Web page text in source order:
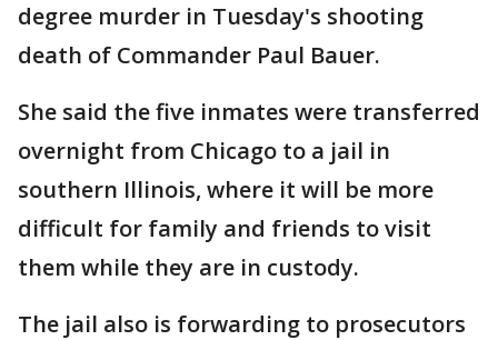
degree murder in Tuesday's shooting
death of Commander Paul Bauer.
She said the five inmates were transferred
overnight from Chicago to a jail in
southern Illinois, where it will be more
difficult for family and friends to visit
them while they are in custody.
The jail also is forwarding to prosecutors